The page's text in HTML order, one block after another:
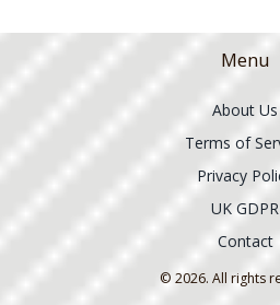
Menu
About Us
Terms of
Privacy
UK GDPR
Contact
© 2026. All rights